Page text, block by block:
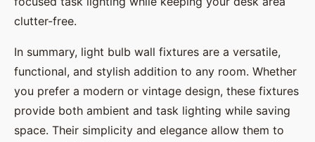
clutter-free.
In summary, light bulb wall fixtures are a versatile,
functional, and stylish addition to any room. Whether
you prefer a modern or vintage design, these fixtures
provide both ambient and task lighting while saving
space. Their simplicity and elegance allow them to